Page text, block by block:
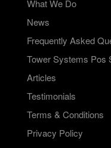
What We Do
News
Frequently Asked
Tower Systems Pos
Articles
Testimonials
Terms & Conditions
Privacy Policy